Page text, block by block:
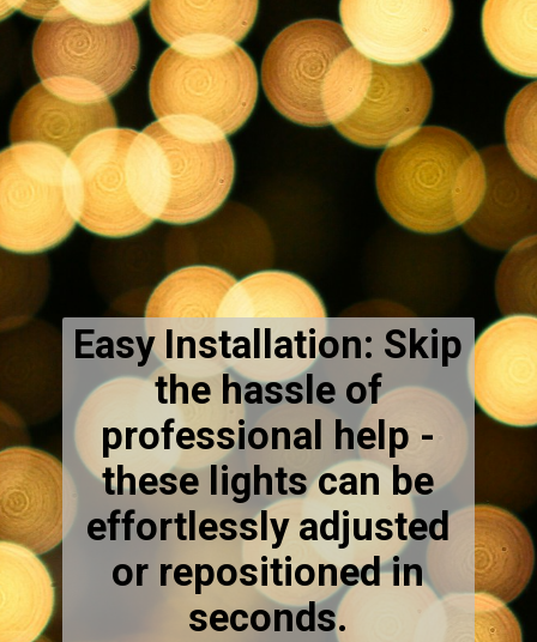
Easy Installation: Skip
the hassle of
professional help -
these lights can be
effortlessly adjusted
or repositioned in
seconds.